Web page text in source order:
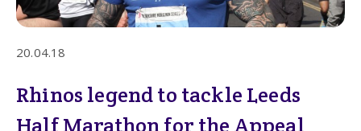
20.04.18
Rhinos legend to tackle Leeds
Half Marathon for the Appeal